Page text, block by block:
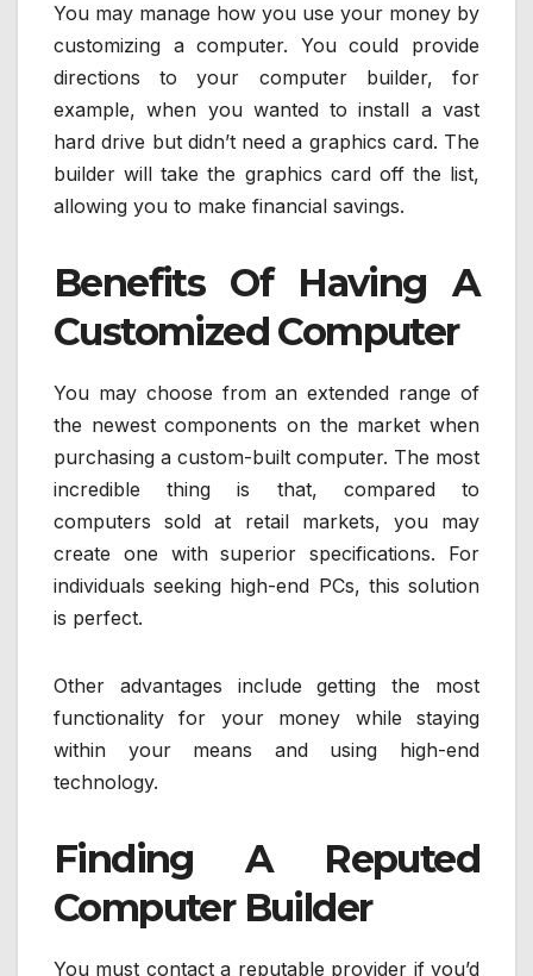
You may manage how you use your money by
customizing a computer. You could provide
directions to your computer builder, for
example, when you wanted to install a vast
hard drive but didn’t need a graphics card. The
builder will take the graphics card off the list,
allowing you to make financial savings.
Benefits Of Having A
Customized Computer
You may choose from an extended range of
the newest components on the market when
purchasing a custom-built computer. The most
incredible thing is that, compared to
computers sold at retail markets, you may
create one with superior specifications. For
individuals seeking high-end PCs, this solution
is perfect.
Other advantages include getting the most
functionality for your money while staying
within your means and using high-end
technology.
Finding A Reputed
Computer Builder
You must contact a reputable provider if you’d